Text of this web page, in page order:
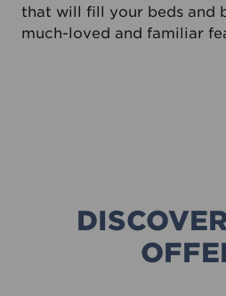
that will fill your beds and
much-loved and familiar